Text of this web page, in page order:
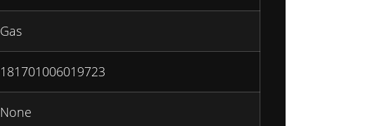
Gas
181701006019723
None